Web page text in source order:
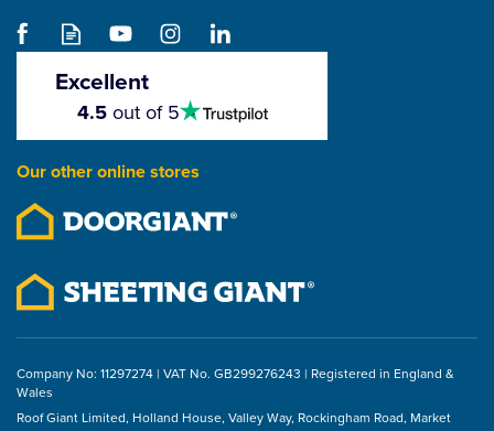
LR120TT Tile And Slate
£88.25
Excellent
stars
4.5out of 5
Our other online stores
Company No: 11297274 | VAT No. GB299276243 | Registered in England &
Wales
Roof Giant Limited, Holland House, Valley Way, Rockingham Road, Market